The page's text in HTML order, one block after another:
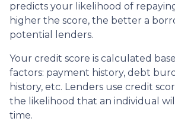
predicts your likelihood of
higher the score, the better a
potential lenders.
Your credit score is calculated
factors: payment history, debt
history, etc. Lenders use credit
the likelihood that an individual
time.